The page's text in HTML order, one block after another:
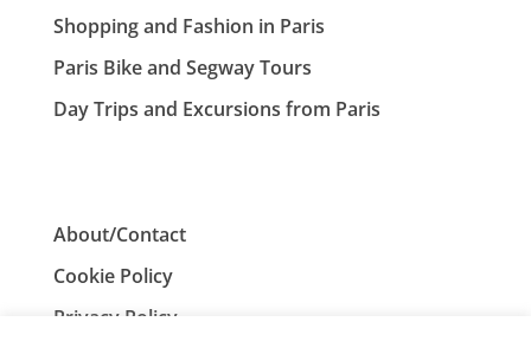
Shopping and Fashion in Paris
Paris Bike and Segway Tours
Day Trips and Excursions from Paris
About/Contact
Cookie Policy
Privacy Policy